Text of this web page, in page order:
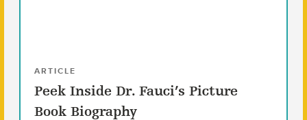
ARTICLE
Peek Inside Dr. Fauci’s Picture
Book Biography